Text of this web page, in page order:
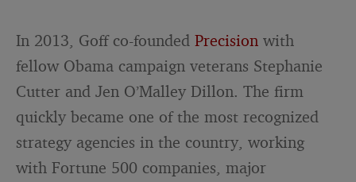
In 2013, Goff co-foundedPrecision with
fellow Obama campaign veterans Stephanie
Cutter and Jen O’Malley Dillon. The firm
quickly became one of the most recognized
strategy agencies in the country, working
with Fortune 500 companies, major